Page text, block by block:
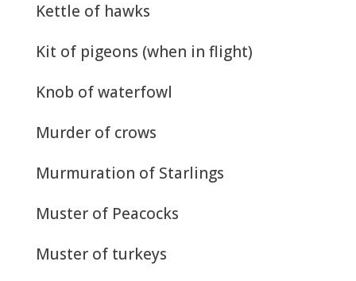
Kettle of hawks
Kit of pigeons (when in flight)
Knob of waterfowl
Murder of crows
Murmuration of Starlings
Muster of Peacocks
Muster of turkeys